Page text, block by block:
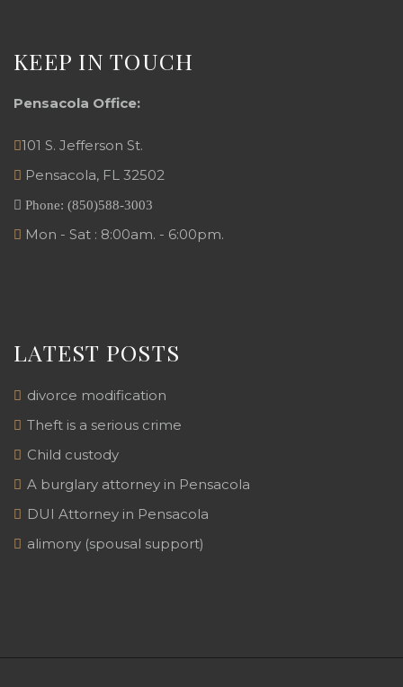
KEEP IN TOUCH
Pensacola Office:
101 S. Jefferson St.
Pensacola, FL 32502
Phone: (850)588-3003
Mon - Sat : 8:00am. - 6:00pm.
LATEST POSTS
divorce modification
Theft is a serious crime
Child custody
A burglary attorney in Pensacola
DUI Attorney in Pensacola
alimony (spousal support)